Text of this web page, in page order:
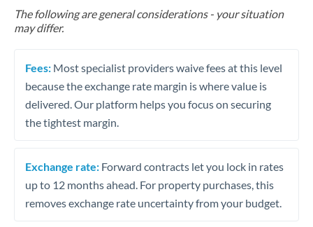
The following are general considerations - your situation
may differ.
Fees: Most specialist providers waive fees at this level
because the exchange rate margin is where value is
delivered. Our platform helps you focus on securing
the tightest margin.
Exchange rate: Forward contracts let you lock in rates
up to 12 months ahead. For property purchases, this
removes exchange rate uncertainty from your budget.